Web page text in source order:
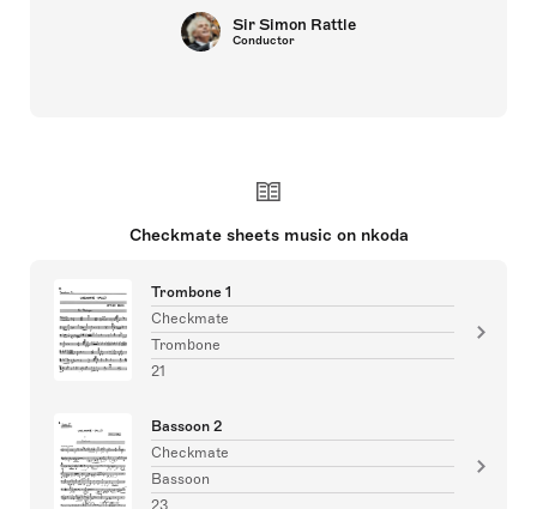
Sir Simon Rattle
Conductor
Checkmate sheets music on nkoda
Trombone 1
Checkmate
Trombone
21
Bassoon 2
Checkmate
Bassoon
23